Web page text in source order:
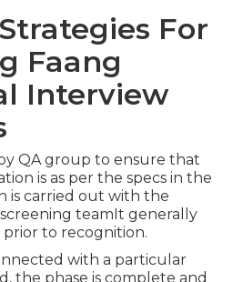
For
Faang
Interview
QA group to ensure that
is as per the specs in the
is carried out with the
teamIt generally
to recognition.
with a particular
the phase is complete and